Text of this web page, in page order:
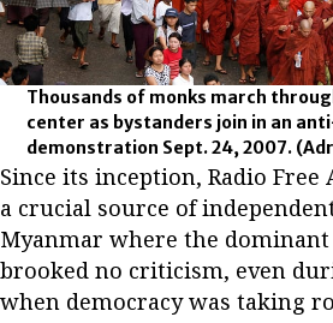
Thousands of monks march
center as bystanders join in an
demonstration Sept. 24, 2007.
Since its inception, Radio Free
a crucial source of
Myanmar where the
brooked no criticism, even
when democracy was taking